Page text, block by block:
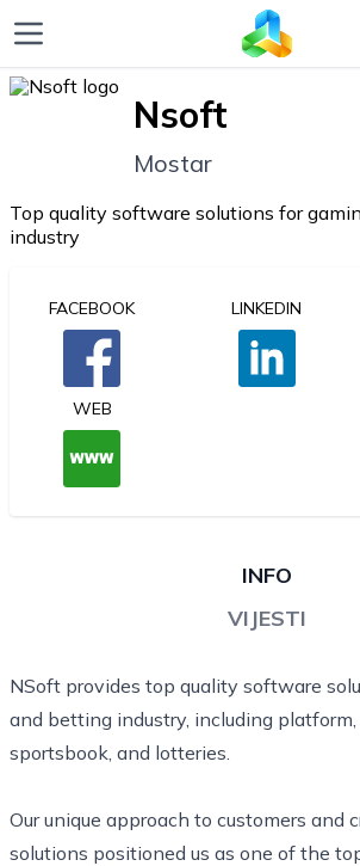
Nsoft
Mostar
Top quality software solutions for
industry
FACEBOOK LINKEDIN
WEB
INFO
VIJESTI
NSoft provides top quality software
and betting industry, including platform,
sportsbook, and lotteries.
Our unique approach to customers and
solutions positioned us as one of the